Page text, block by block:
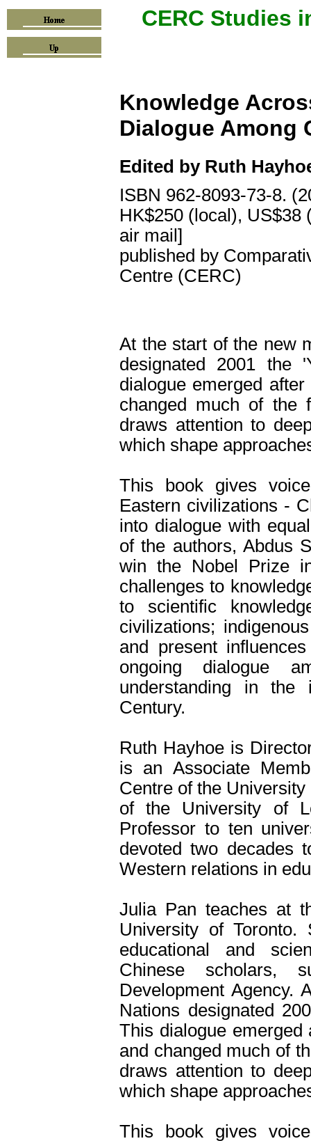
CERC Studies
Knowledge
Dialogue Among
Edited by Ruth
ISBN 962-8093-73-8.
HK$250 (local), US$38
air mail]
published by
Centre (CERC)
At the start of the new
designated 2001 the
dialogue emerged
changed much of the
draws attention to
which shape
This book gives
Eastern civilizations -
into dialogue with
of the authors, Abdus
win the Nobel Prize
challenges to
to scientific
civilizations;
and present
ongoing dialogue
understanding in the
Century.
Ruth Hayhoe is
is an Associate
Centre of the
of the University of
Professor to ten
devoted two decades
Western relations in
Julia Pan teaches at
University of
educational and
Chinese scholars,
Development Agency.
Nations designated
This dialogue
and changed much of
draws attention to
which shape
This book gives